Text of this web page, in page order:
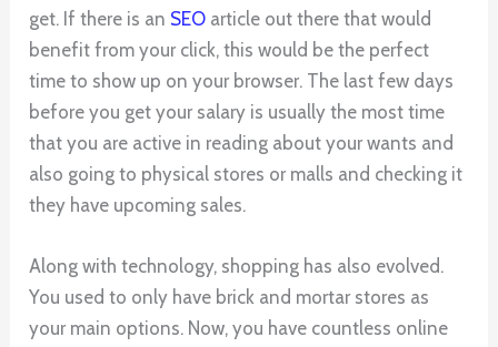
get. If there is an SEO article out there that would
benefit from your click, this would be the perfect
time to show up on your browser. The last few days
before you get your salary is usually the most time
that you are active in reading about your wants and
also going to physical stores or malls and checking it
they have upcoming sales.
Along with technology, shopping has also evolved.
You used to only have brick and mortar stores as
your main options. Now, you have countless online